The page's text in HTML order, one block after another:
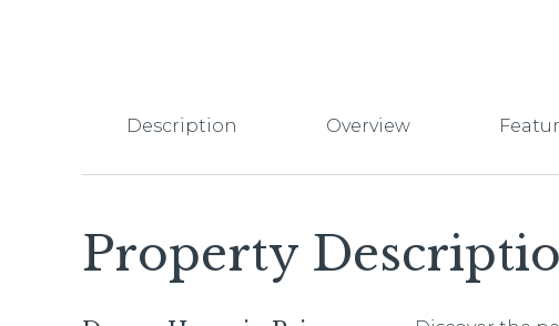
Description Overview
Property